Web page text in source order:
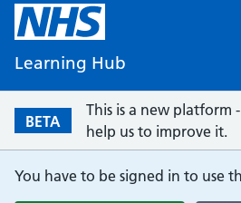
Learning Hub
BETA
This is a new platform
help us to improve it.
You have to be signed in to use